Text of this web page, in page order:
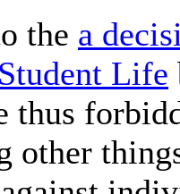
the a
Life
thus
other